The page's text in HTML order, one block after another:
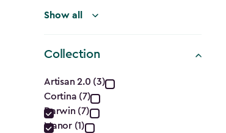
Show all
Collection
Collection
filter
Artisan 2.0 (3)
Cortina (7)
Darwin (7)
Manor (1)